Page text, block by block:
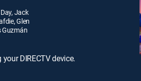
Jack
Glen
Guzmán
DIRECTV device.